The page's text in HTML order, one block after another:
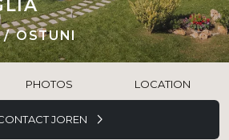
OSTUNI
PHOTOS LOCATION
JOREN